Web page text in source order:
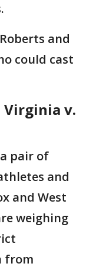
and
could cast
Virginia v.
pair of
and
and West
weighing
from